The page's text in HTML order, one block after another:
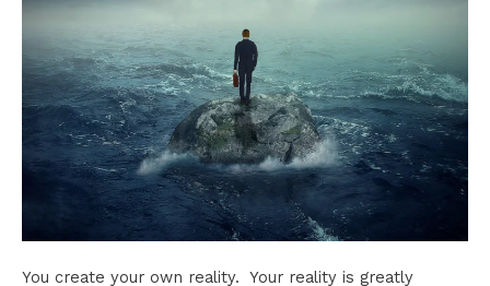
You create your own reality. Your reality is greatly